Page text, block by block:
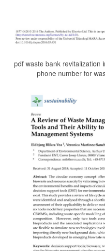
pdf waste bank revitalization
phone number for